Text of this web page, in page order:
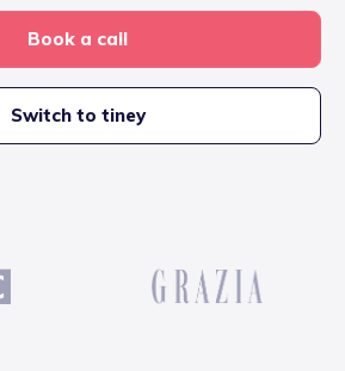
Book a call
Switch to tiney